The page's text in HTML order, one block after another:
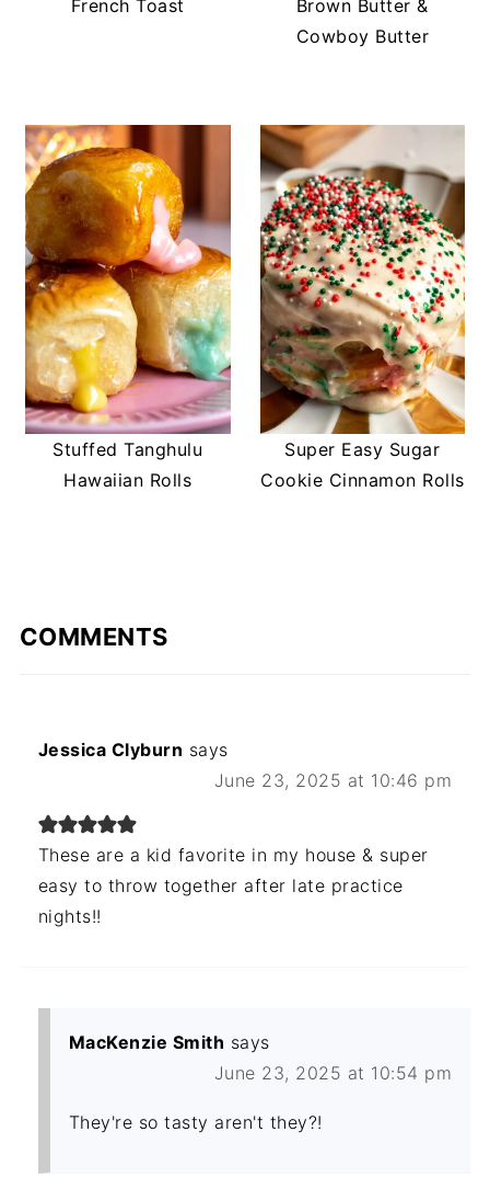
French Toast
Brown Butter &
Cowboy Butter
Stuffed Tanghulu
Hawaiian Rolls
Super Easy Sugar
Cookie Cinnamon Rolls
COMMENTS
Jessica Clyburn says
June 23, 2025 at 10:46 pm
These are a kid favorite in my house & super
easy to throw together after late practice
nights!!
MacKenzie Smith says
June 23, 2025 at 10:54 pm
They're so tasty aren't they?!